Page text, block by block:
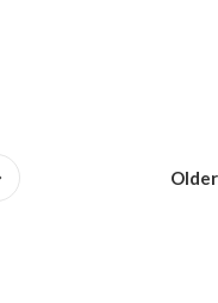
Older